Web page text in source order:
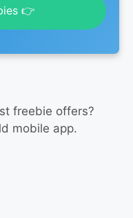
👉
freebie offers?
mobile app.